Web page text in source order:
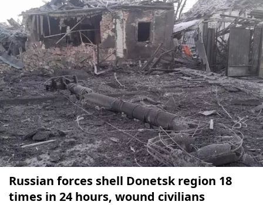
Russian forces shell Donetsk region 18
times in 24 hours, wound civilians